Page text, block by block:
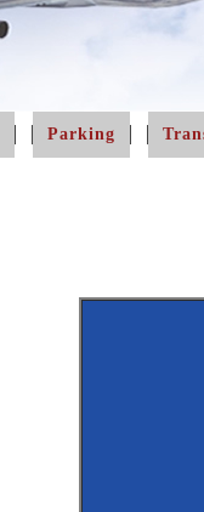
Parking